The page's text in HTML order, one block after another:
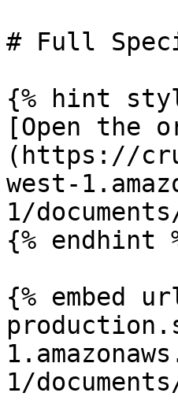
# Full
{% hint
[Open the
(https://
west-
1/
{% endhint
{% embed